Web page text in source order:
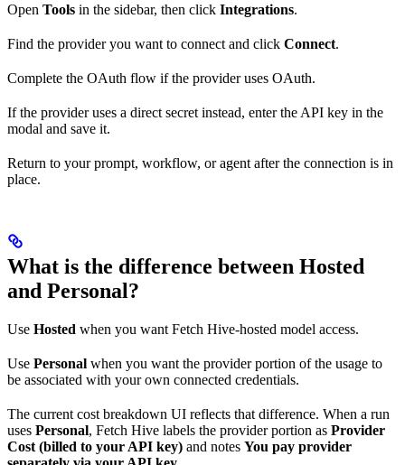
Open Tools in the sidebar, then click Integrations.
Find the provider you want to connect and click Connect.
Complete the OAuth flow if the provider uses OAuth.
If the provider uses a direct secret instead, enter the API key in the
modal and save it.
Return to your prompt, workflow, or agent after the connection is in
place.
What is the difference between Hosted
and Personal?
Use Hosted when you want Fetch Hive-hosted model access.
Use Personal when you want the provider portion of the usage to
be associated with your own connected credentials.
The current cost breakdown UI reflects that difference. When a run
uses Personal, Fetch Hive labels the provider portion as Provider
Cost (billed to your API key) and notes You pay provider